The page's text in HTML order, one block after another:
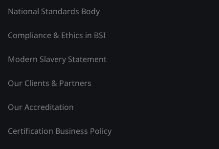
National Standards Body
Compliance & Ethics in BSI
Modern Slavery Statement
Our Clients & Partners
Our Accreditation
Certification Business Policy